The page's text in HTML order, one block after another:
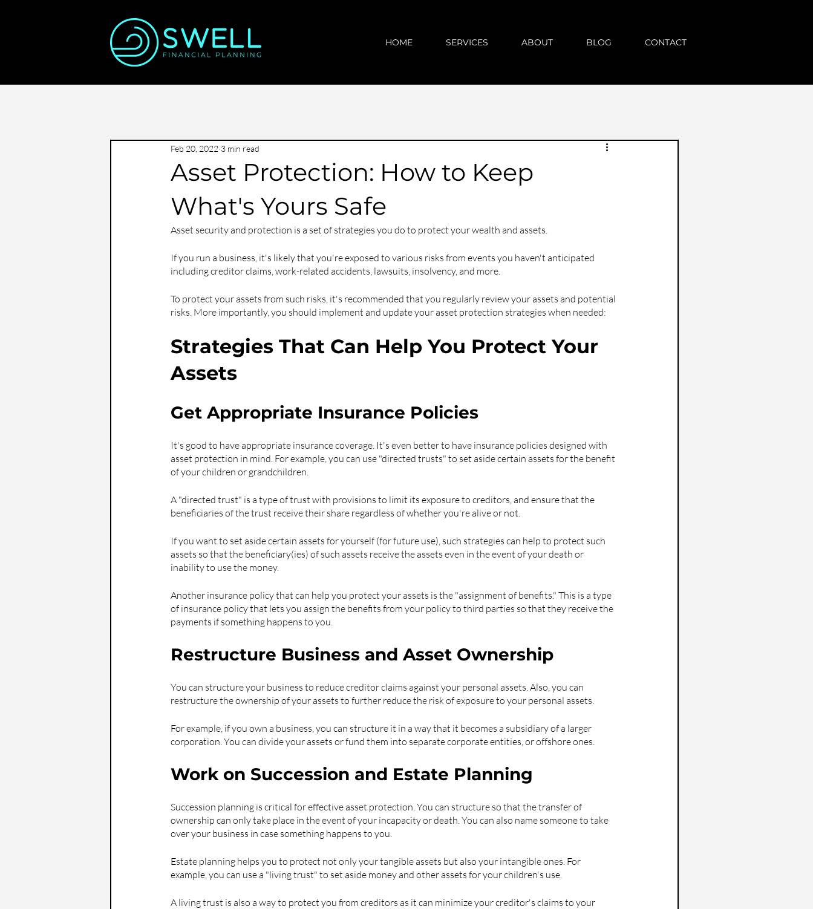
HOME SERVICES ABOUT BLOG CONTACT
Asset Protection: How to Keep
What's Yours Safe
Feb 20, 2022 3 min read
Asset security and protection is a set of strategies you do to protect your wealth and assets.
If you run a business, it's likely that you're exposed to various risks from events you haven't anticipated
including creditor claims, work-related accidents, lawsuits, insolvency, and more.
To protect your assets from such risks, it's recommended that you regularly review your assets and potential
risks. More importantly, you should implement and update your asset protection strategies when needed:
Strategies That Can Help You Protect Your
Assets
Get Appropriate Insurance Policies
It's good to have appropriate insurance coverage. It's even better to have insurance policies designed with
asset protection in mind. For example, you can use "directed trusts" to set aside certain assets for the benefit
of your children or grandchildren.
A "directed trust" is a type of trust with provisions to limit its exposure to creditors, and ensure that the
beneficiaries of the trust receive their share regardless of whether you're alive or not.
If you want to set aside certain assets for yourself (for future use), such strategies can help to protect such
assets so that the beneficiary(ies) of such assets receive the assets even in the event of your death or
inability to use the money.
Another insurance policy that can help you protect your assets is the "assignment of benefits." This is a type
of insurance policy that lets you assign the benefits from your policy to third parties so that they receive the
payments if something happens to you.
Restructure Business and Asset Ownership
You can structure your business to reduce creditor claims against your personal assets. Also, you can
restructure the ownership of your assets to further reduce the risk of exposure to your personal assets.
For example, if you own a business, you can structure it in a way that it becomes a subsidiary of a larger
corporation. You can divide your assets or fund them into separate corporate entities, or offshore ones.
Work on Succession and Estate Planning
Succession planning is critical for effective asset protection. You can structure so that the transfer of
ownership can only take place in the event of your incapacity or death. You can also name someone to take
over your business in case something happens to you.
Estate planning helps you to protect not only your tangible assets but also your intangible ones. For
example, you can use a "living trust" to set aside money and other assets for your children's use.
A living trust is also a way to protect you from creditors as it can minimize your creditor's claims to your